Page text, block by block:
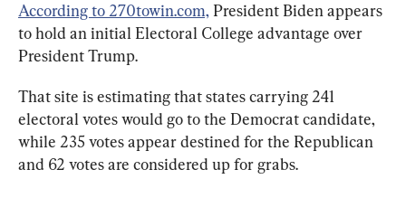
According to 270towin.com, President Biden appears
to hold an initial Electoral College advantage over
President Trump.
That site is estimating that states carrying 241
electoral votes would go to the Democrat candidate,
while 235 votes appear destined for the Republican
and 62 votes are considered up for grabs.